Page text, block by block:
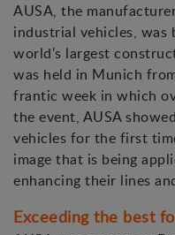
AUSA, the
industrial vehicles, was
world's largest
was held in Munich
frantic week in which
the event, AUSA
vehicles for the first
image that is being
enhancing their lines
Exceeding the best